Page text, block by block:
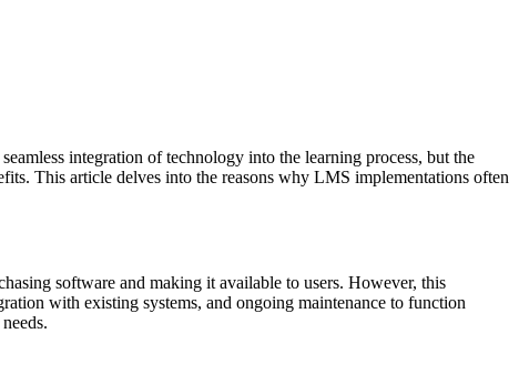
integration of technology into the learning process, but the
This article delves into the reasons why LMS implementations often
software and making it available to users. However, this
with existing systems, and ongoing maintenance to function